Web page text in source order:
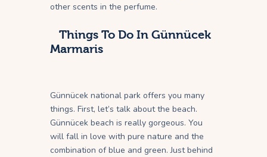
other scents in the perfume.
Things To Do In Günnücek
Marmaris
Günnücek national park offers you many
things. First, let’s talk about the beach.
Günnücek beach is really gorgeous. You
will fall in love with pure nature and the
combination of blue and green. Just behind